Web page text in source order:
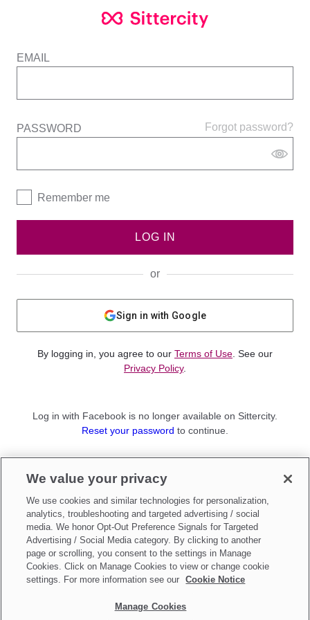
EMAIL
Forgot password?
PASSWORD
Remember me
LOG IN
or
Sign in with Google
By logging in, you agree to our Terms of Use . See our
Privacy Policy.
Log in with Facebook is no longer available on Sittercity.
Reset your password to continue.
Sign up as aParent
Make updates toDo Not Sell My Personal Information
We value your privacy
We use cookies and similar technologies for personalization,
analytics, troubleshooting and targeted advertising / social
media. We honor Opt-Out Preference Signals for Targeted
Advertising / Social Media category. By clicking to another
page or scrolling, you consent to the settings in Manage
Cookies. Click on Manage Cookies to view or change cookie
settings. For more information see our
Cookie Notice
Manage Cookies